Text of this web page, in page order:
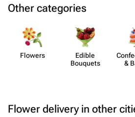
Other categories
Flowers
Edible
Bouquets
&
Flower delivery in other